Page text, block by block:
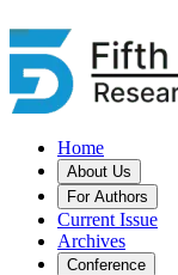
Home
About Us
For Authors
Current Issue
Archives
Conference